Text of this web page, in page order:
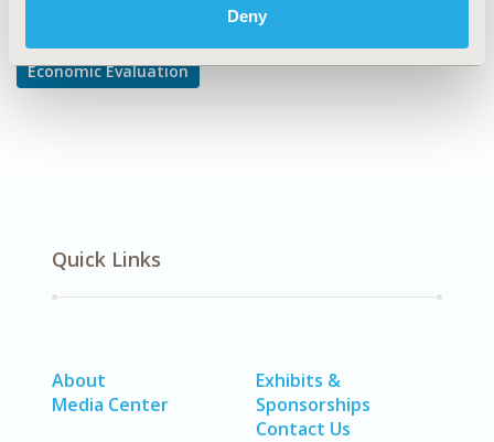
Deny
Economic Evaluation
Quick Links
About
Media Center
Exhibits &
Sponsorships
Contact Us